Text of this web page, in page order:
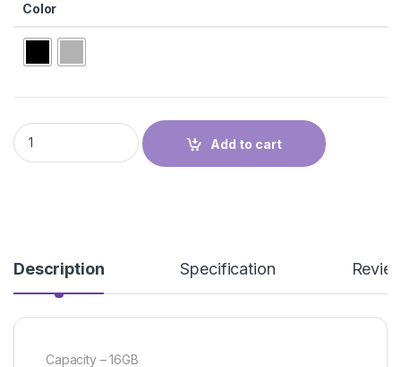
Color
PEN USB quantity
Add to cart
Description Specification
Capacity – 16GB